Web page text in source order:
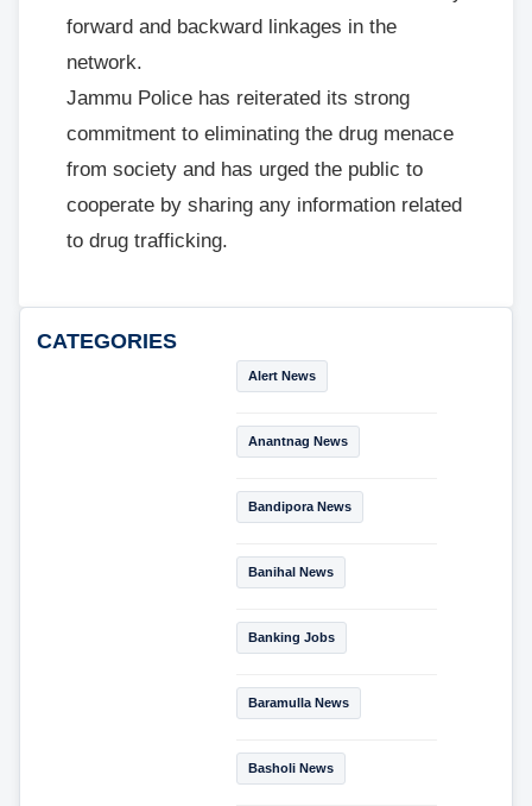
forward and backward linkages in the
network.
Jammu Police has reiterated its strong
commitment to eliminating the drug menace
from society and has urged the public to
cooperate by sharing any information related
to drug trafficking.
CATEGORIES
Alert News
Anantnag News
Bandipora News
Banihal News
Banking Jobs
Baramulla News
Basholi News